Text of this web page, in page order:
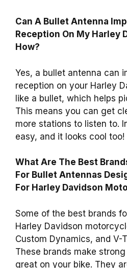
Can A Bullet Antenna
Reception On My Harley
How?
Yes, a bullet antenna can
reception on your Harley
like a bullet, which helps
This means you can get
more stations to listen to.
easy, and it looks cool too!
What Are The Best
For Bullet Antennas
For Harley Davidson
Some of the best brands
Harley Davidson
Custom Dynamics, and V-
These brands make
great on your bike. They